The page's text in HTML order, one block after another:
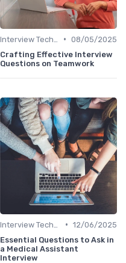
• 08/05/2025
Crafting Effective Interview
Questions on Teamwork
• 12/06/2025
Essential Questions to Ask in
a Medical Assistant
Interview